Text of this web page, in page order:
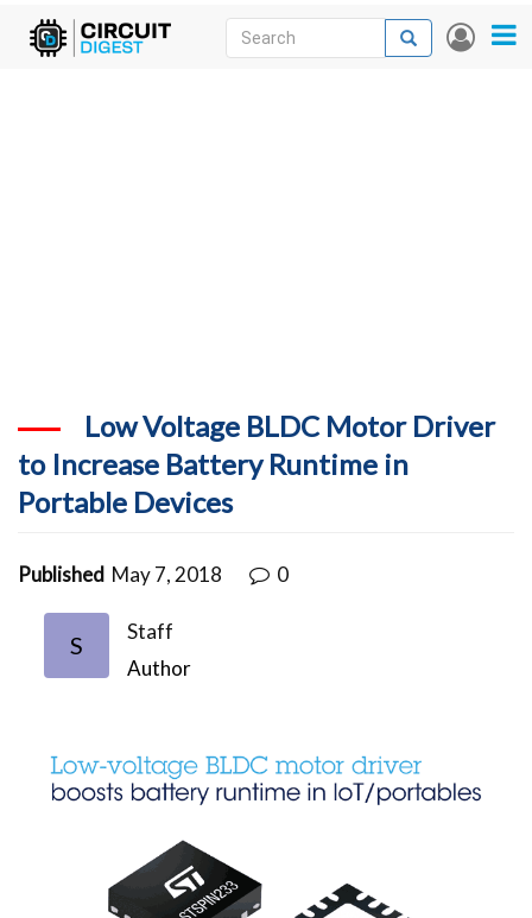
Skip
User
Search
Search
Low Voltage BLDC Motor Driver
to Increase Battery Runtime in
Portable Devices
Published May 7, 2018 0
S
Staff
Author